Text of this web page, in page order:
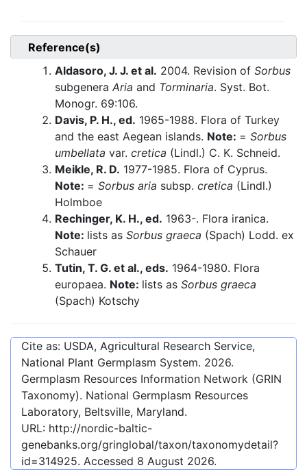
Reference(s)
Aldasoro, J. J. et al. 2004. Revision of Sorbus
subgenera Aria and Torminaria. Syst. Bot.
Monogr. 69:106.
Davis, P. H., ed. 1965-1988. Flora of Turkey
and the east Aegean islands. Note: = Sorbus
umbellata var. cretica (Lindl.) C. K. Schneid.
Meikle, R. D. 1977-1985. Flora of Cyprus.
Note: = Sorbus aria subsp. cretica (Lindl.)
Holmboe
Rechinger, K. H., ed. 1963-. Flora iranica.
Note: lists as Sorbus graeca (Spach) Lodd. ex
Schauer
Tutin, T. G. et al., eds. 1964-1980. Flora
europaea. Note: lists as Sorbus graeca
(Spach) Kotschy
Cite as: USDA, Agricultural Research Service,
National Plant Germplasm System. 2026.
Germplasm Resources Information Network (GRIN
Taxonomy). National Germplasm Resources
Laboratory, Beltsville, Maryland.
URL: http://nordic-baltic-
genebanks.org/gringlobal/taxon/taxonomydetail?
id=314925. Accessed 8 August 2026.